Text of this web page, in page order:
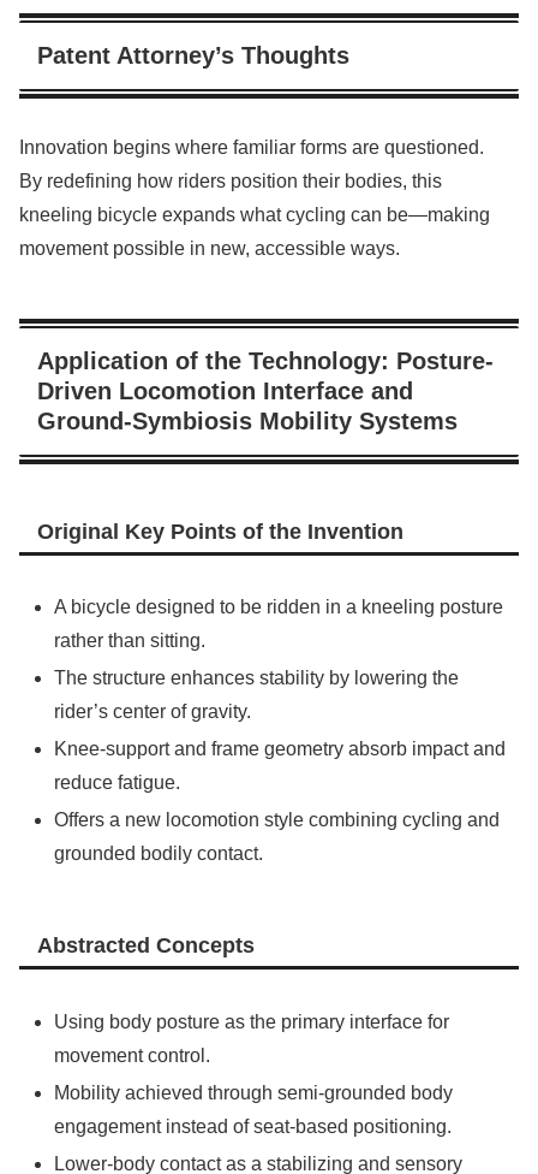
Patent Attorney’s Thoughts
Innovation begins where familiar forms are questioned.
By redefining how riders position their bodies, this
kneeling bicycle expands what cycling can be—making
movement possible in new, accessible ways.
Application of the Technology: Posture-
Driven Locomotion Interface and
Ground-Symbiosis Mobility Systems
Original Key Points of the Invention
A bicycle designed to be ridden in a kneeling posture
rather than sitting.
The structure enhances stability by lowering the
rider’s center of gravity.
Knee-support and frame geometry absorb impact and
reduce fatigue.
Offers a new locomotion style combining cycling and
grounded bodily contact.
Abstracted Concepts
Using body posture as the primary interface for
movement control.
Mobility achieved through semi-grounded body
engagement instead of seat-based positioning.
Lower-body contact as a stabilizing and sensory